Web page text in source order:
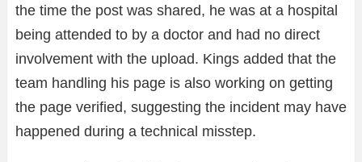
the time the post was shared, he was at a hospital
being attended to by a doctor and had no direct
involvement with the upload. Kings added that the
team handling his page is also working on getting
the page verified, suggesting the incident may have
happened during a technical misstep.